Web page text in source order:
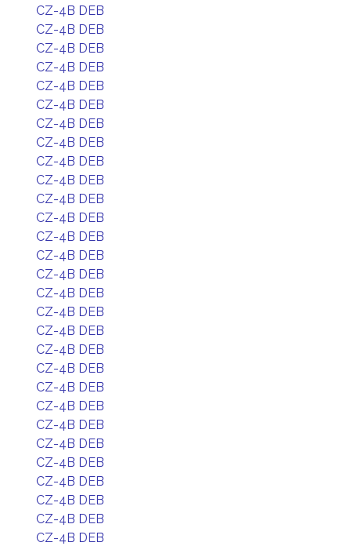
CZ-4B DEB
CZ-4B DEB
CZ-4B DEB
CZ-4B DEB
CZ-4B DEB
CZ-4B DEB
CZ-4B DEB
CZ-4B DEB
CZ-4B DEB
CZ-4B DEB
CZ-4B DEB
CZ-4B DEB
CZ-4B DEB
CZ-4B DEB
CZ-4B DEB
CZ-4B DEB
CZ-4B DEB
CZ-4B DEB
CZ-4B DEB
CZ-4B DEB
CZ-4B DEB
CZ-4B DEB
CZ-4B DEB
CZ-4B DEB
CZ-4B DEB
CZ-4B DEB
CZ-4B DEB
CZ-4B DEB
CZ-4B DEB